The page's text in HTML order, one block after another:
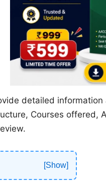
detailed
Courses offered,